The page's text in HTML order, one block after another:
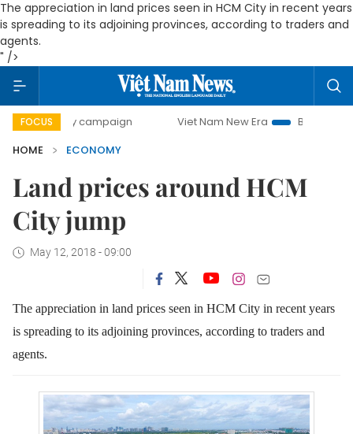
The appreciation in land prices seen in HCM City in recent years
is spreading to its adjoining provinces, according to traders and
agents.
" />
FOCUS
campaign Viet Nam New Era
Bringing Resolutions
HOME
ECONOMY
Land prices around HCM
City jump
May 12, 2018 - 09:00
The appreciation in land prices seen in HCM City in recent years
is spreading to its adjoining provinces, according to traders and
agents.